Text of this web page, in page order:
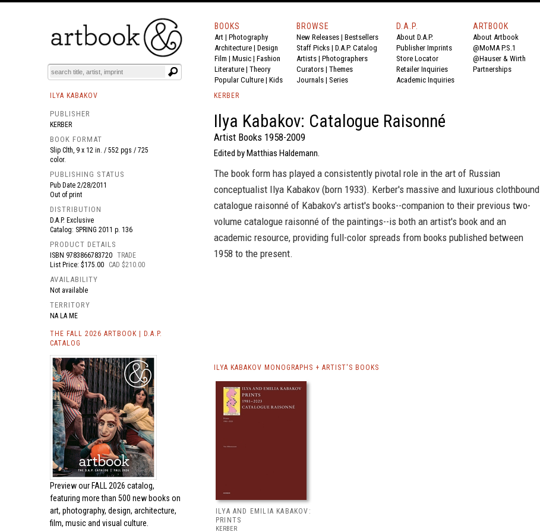
BOOKS EVENTS AND FEATURES
BOOKS
Art | Photography
Architecture | Design
Film | Music | Fashion
Literature | Theory
Popular Culture | Kids
BROWSE
New Releases | Bestsellers
Staff Picks | D.A.P. Catalog
Artists | Photographers
Curators | Themes
Journals | Series
D.A.P.
About D.A.P.
Publisher Imprints
Store Locator
Retailer Inquiries
Academic Inquiries
ARTBOOK
About Artbook
@MoMA P.S.1
@Hauser & Wirth
Partnerships
ILYA KABAKOV
PUBLISHER
KERBER
BOOK FORMAT
Slip Clth, 9 x 12 in. / 552 pgs / 725
color.
PUBLISHING STATUS
Pub Date 2/28/2011
Out of print
DISTRIBUTION
D.A.P. Exclusive
Catalog: SPRING 2011 p. 136
PRODUCT DETAILS
ISBN 9783866783720 TRADE
List Price: $175.00
CAD $210.00
AVAILABILITY
Not available
TERRITORY
NA LA ME
THE FALL 2026 ARTBOOK | D.A.P.
CATALOG
Preview our FALL 2026 catalog,
featuring more than 500 new books on
art, photography, design, architecture,
film, music and visual culture.
KERBER
Ilya Kabakov: Catalogue Raisonné
Artist Books 1958-2009
Edited by Matthias Haldemann.
The book form has played a consistently pivotal role in the art of Russian
conceptualist Ilya Kabakov (born 1933). Kerber's massive and luxurious clothbound
catalogue raisonné of Kabakov's artist's books--companion to their previous two-
volume catalogue raisonné of the paintings--is both an artist's book and an
academic resource, providing full-color spreads from books published between
1958 to the present.
ILYA KABAKOV MONOGRAPHS + ARTIST'S BOOKS
ILYA AND EMILIA KABAKOV:
PRINTS
KERBER